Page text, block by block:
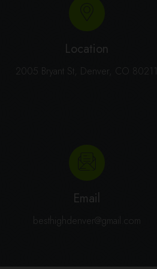
Location
2005 Bryant St, Denver, CO
Email
besthighdenver@gmail.com